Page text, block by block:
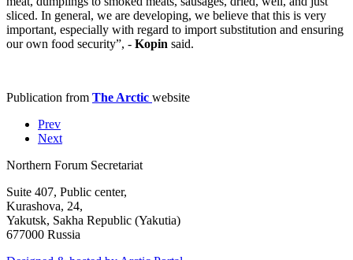
sliced. In general, we are developing, we believe that this is very
important, especially with regard to import substitution and ensuring
our own food security”, - Kopin said.
Publication from The Arctic website
Prev
Next
Northern Forum Secretariat
Suite 407, Public center,
Kurashova, 24,
Yakutsk, Sakha Republic (Yakutia)
677000 Russia